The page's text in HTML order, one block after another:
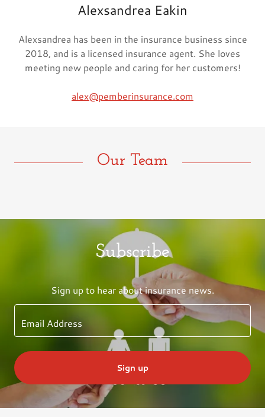
Alexsandrea Eakin
Alexsandrea has been in the insurance business since
2018, and is a licensed insurance agent. She loves
meeting new people and caring for her customers!
alex@pemberinsurance.com
Our Team
Subscribe
Sign up to hear about insurance news.
Email Address
Sign up